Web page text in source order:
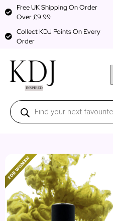
Free UK Shipping On Order
Over £9.99
Collect KDJ Points On Every
Order